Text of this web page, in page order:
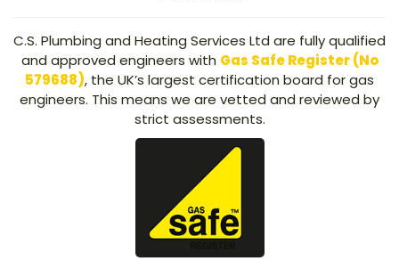
C.S. Plumbing and Heating Services Ltd are fully qualified
and approved engineers with Gas Safe Register (No
579688), the UK’s largest certification board for gas
engineers. This means we are vetted and reviewed by
strict assessments.